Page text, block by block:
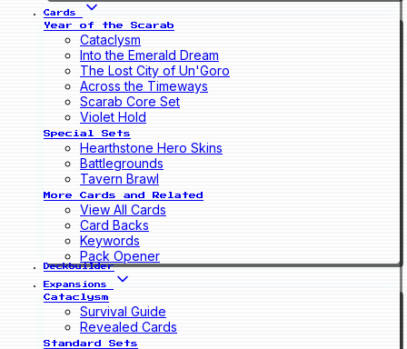
Cards
Year of the Scarab
Cataclysm
Into the Emerald Dream
The Lost City of Un'Goro
Across the Timeways
Scarab Core Set
Violet Hold
Special Sets
Hearthstone Hero Skins
Battlegrounds
Tavern Brawl
More Cards and Related
View All Cards
Card Backs
Keywords
Pack Opener
Deckbuilder
Expansions
Cataclysm
Survival Guide
Revealed Cards
Standard Sets